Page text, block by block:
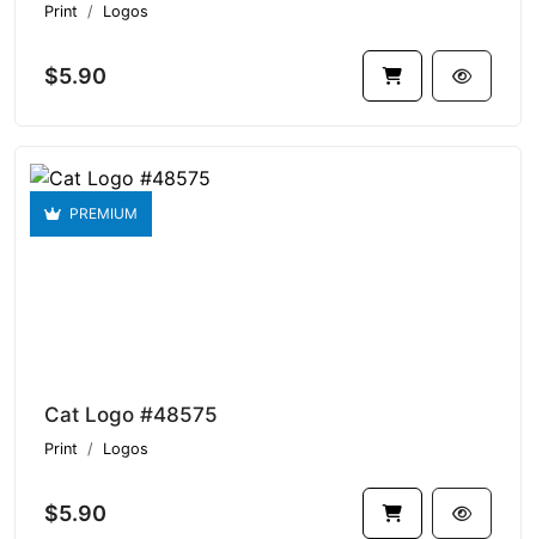
Print Logos
$5.90
PREMIUM
Cat Logo #48575
Print Logos
$5.90